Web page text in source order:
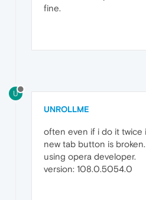
fine.
U
UNROLLME
often even if i do it twice
new tab button is broken.
using opera developer.
version: 108.0.5054.0